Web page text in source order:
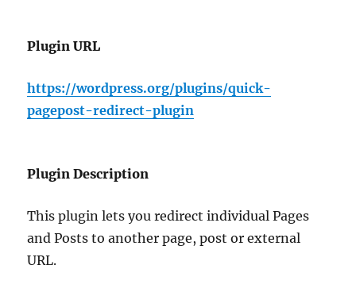
Plugin URL
https://wordpress.org/plugins/quick-
pagepost-redirect-plugin
Plugin Description
This plugin lets you redirect individual Pages
and Posts to another page, post or external
URL.